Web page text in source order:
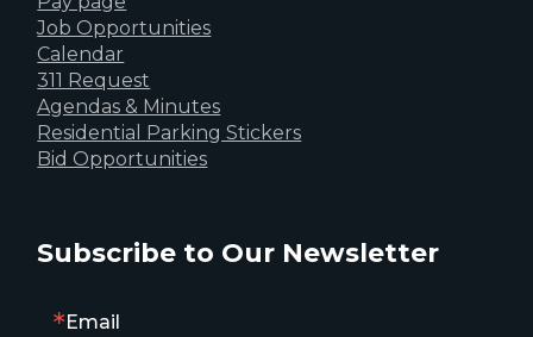
Job Opportunities
Calendar
311 Request
Agendas & Minutes
Residential Parking Stickers
Bid Opportunities
Subscribe to Our Newsletter
Email